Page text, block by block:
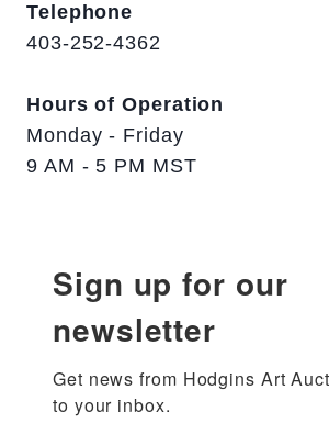
Telephone
403-252-4362
Hours of Operation
Monday - Friday
9 AM - 5 PM MST
Sign up for our
newsletter
Get news from Hodgins Art
to your inbox.